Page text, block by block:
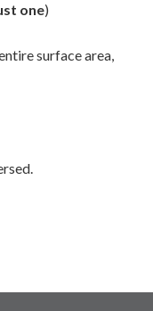
one)
surface area,